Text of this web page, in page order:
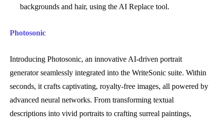
backgrounds and hair, using the AI Replace tool.
Photosonic
Introducing Photosonic, an innovative AI-driven portrait
generator seamlessly integrated into the WriteSonic suite. Within
seconds, it crafts captivating, royalty-free images, all powered by
advanced neural networks. From transforming textual
descriptions into vivid portraits to crafting surreal paintings,